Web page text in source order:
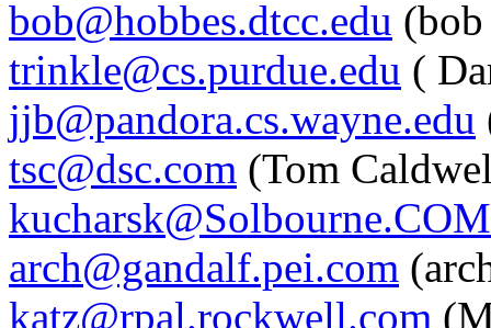
bob@hobbes.dtcc.edu
trinkle@cs.purdue.edu (
jjb@pandora.cs.wayne.edu
tsc@dsc.com (Tom
kucharsk@Solbourne.COM
arch@gandalf.pei.com
katz@rpal.rockwell.com